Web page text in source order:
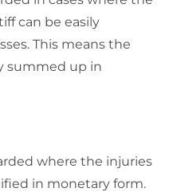
can be easily
This means the
summed up in
where the injuries
in monetary form.